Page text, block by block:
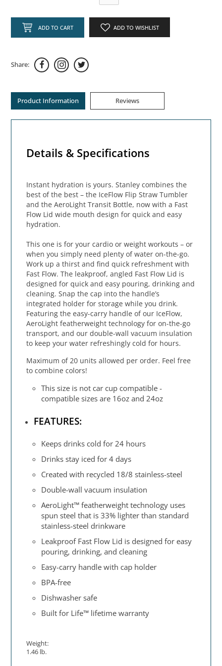
ADD TO CART ADD TO WISHLIST
Share:
Product Information Reviews
Details & Specifications
Instant hydration is yours. Stanley combines the
best of the best – the IceFlow Flip Straw Tumbler
and the AeroLight Transit Bottle, now with a Fast
Flow Lid wide mouth design for quick and easy
hydration.
This one is for your cardio or weight workouts – or
when you simply need plenty of water on-the-go.
Work up a thirst and find quick refreshment with
Fast Flow. The leakproof, angled Fast Flow Lid is
designed for quick and easy pouring, drinking and
cleaning. Snap the cap into the handle’s
integrated holder for storage while you drink.
Featuring the easy-carry handle of our IceFlow,
AeroLight featherweight technology for on-the-go
transport, and our double-wall vacuum insulation
to keep your water refreshingly cold for hours.
Maximum of 20 units allowed per order. Feel free
to combine colors!
This size is not car cup compatible -
compatible sizes are 16oz and 24oz
FEATURES:
Keeps drinks cold for 24 hours
Drinks stay iced for 4 days
Created with recycled 18/8 stainless-steel
Double-wall vacuum insulation
AeroLight™ featherweight technology uses
spun steel that is 33% lighter than standard
stainless-steel drinkware
Leakproof Fast Flow Lid is designed for easy
pouring, drinking, and cleaning
Easy-carry handle with cap holder
BPA-free
Dishwasher safe
Built for Life™ lifetime warranty
Weight:
1.46 lb.